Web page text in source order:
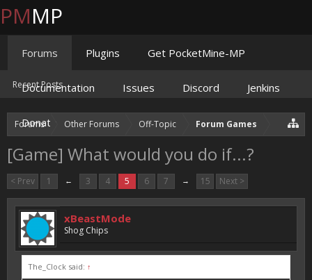
Forums Other Forums Off-Topic Forum Games
[Game] What would you do if...?
< Prev 1 ← 3 4 5 6 7 → 15 Next >
xBeastMode
Shog Chips
The_Clock said: ↑
PMMP
Forums
Recent Posts
Plugins Get PocketMine-MP
Documentation Issues Discord Jenkins
Donate